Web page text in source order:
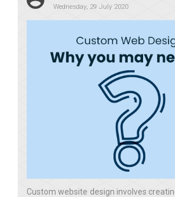
Wednesday, 29 July 2020
Custom website design involves